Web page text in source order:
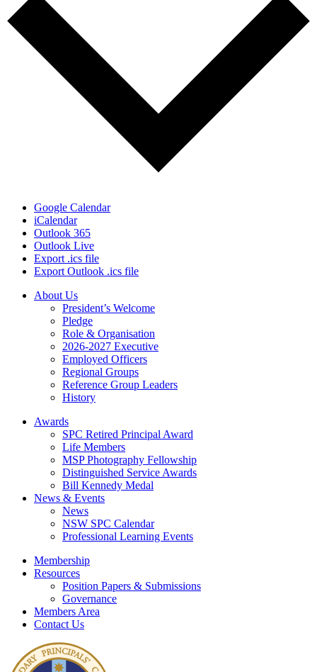
Google Calendar
iCalendar
Outlook 365
Outlook Live
Export .ics file
Export Outlook .ics file
About Us
President’s Welcome
Pledge
Role & Organisation
2026-2027 Executive
Employed Officers
Regional Groups
Reference Group Leaders
History
Awards
SPC Retired Principal Award
Life Members
MSP Photography Fellowship
Distinguished Service Awards
Bill Kennedy Medal
News & Events
News
NSW SPC Calendar
Professional Learning Events
Membership
Resources
Position Papers & Submissions
Governance
Members Area
Contact Us